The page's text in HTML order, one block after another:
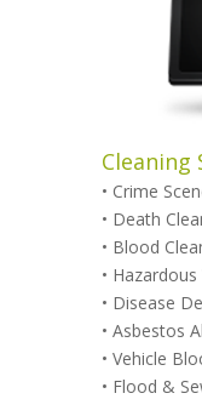
Cleaning
• Crime
• Death
• Blood
•
• Disease
• Asbestos
• Vehicle
• Flood &